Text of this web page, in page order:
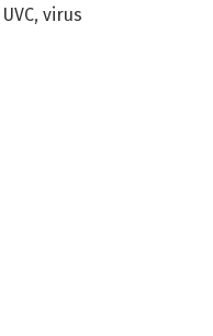
UVC, virus